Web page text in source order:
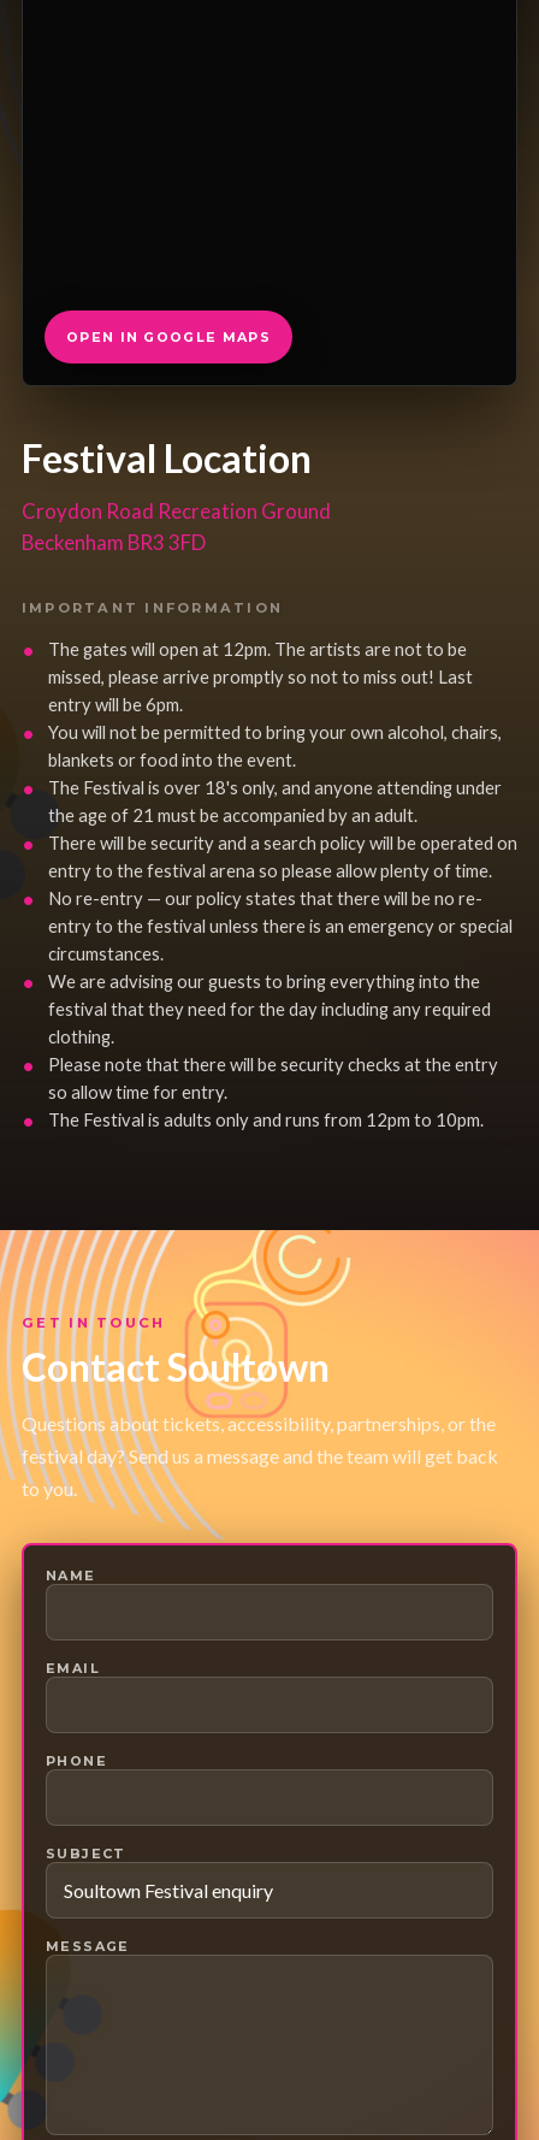
OPEN IN GOOGLE MAPS
Festival Location
Croydon Road Recreation Ground
Beckenham BR3 3FD
IMPORTANT INFORMATION
The gates will open at 12pm. The artists are not to be
missed, please arrive promptly so not to miss out! Last
entry will be 6pm.
You will not be permitted to bring your own alcohol, chairs,
blankets or food into the event.
The Festival is over 18's only, and anyone attending under
the age of 21 must be accompanied by an adult.
There will be security and a search policy will be operated on
entry to the festival arena so please allow plenty of time.
No re-entry — our policy states that there will be no re-
entry to the festival unless there is an emergency or special
circumstances.
We are advising our guests to bring everything into the
festival that they need for the day including any required
clothing.
Please note that there will be security checks at the entry
so allow time for entry.
The Festival is adults only and runs from 12pm to 10pm.
GET IN TOUCH
Contact Soultown
Questions about tickets, accessibility, partnerships, or the
festival day? Send us a message and the team will get back
to you.
NAME
EMAIL
PHONE
SUBJECT
MESSAGE